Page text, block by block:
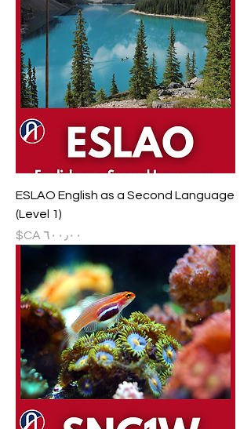
ESLAO English as a Second Language
(Level 1)
السعر